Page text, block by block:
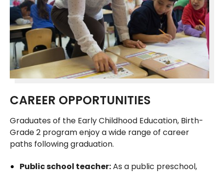
CAREER OPPORTUNITIES
Graduates of the Early Childhood Education, Birth-
Grade 2 program enjoy a wide range of career
paths following graduation.
Public school teacher:As a public preschool,